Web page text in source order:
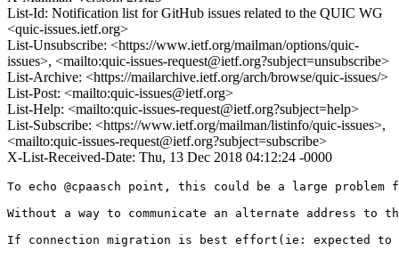
List-Id: Notification list for GitHub issues related to the QUIC WG
<quic-issues.ietf.org>
List-Unsubscribe: <https://www.ietf.org/mailman/options/quic-
issues>, <mailto:quic-issues-request@ietf.org?subject=unsubscribe>
List-Archive: <https://mailarchive.ietf.org/arch/browse/quic-issues/>
List-Post: <mailto:quic-issues@ietf.org>
List-Help: <mailto:quic-issues-request@ietf.org?subject=help>
List-Subscribe: <https://www.ietf.org/mailman/listinfo/quic-issues>,
<mailto:quic-issues-request@ietf.org?subject=subscribe>
X-List-Received-Date: Thu, 13 Dec 2018 04:12:24 -0000
To echo @cpaasch point, this could be a large
Without a way to communicate an alternate address
If connection migration is best effort(ie: expected